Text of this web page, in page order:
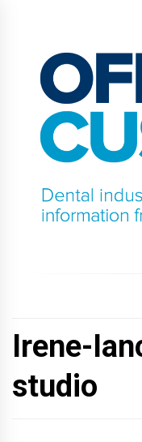
content
Irene-
studio